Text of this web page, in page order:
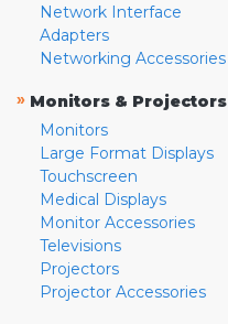
Network Interface
Adapters
Networking Accessories
» Monitors & Projectors
Monitors
Large Format Displays
Touchscreen
Medical Displays
Monitor Accessories
Televisions
Projectors
Projector Accessories